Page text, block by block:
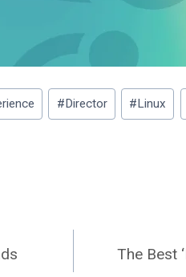
#Director #Linux
The Best